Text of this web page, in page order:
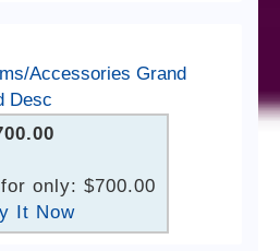
Accessories Grand
Desc
only: $700.00
It Now